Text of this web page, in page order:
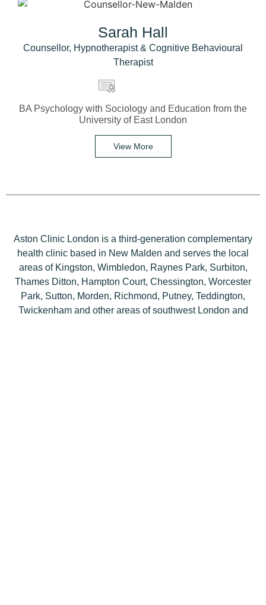
Sarah Hall
Counsellor, Hypnotherapist & Cognitive Behavioural
Therapist
BA Psychology with Sociology and Education from the
University of East London
View More
Aston Clinic London is a third-generation complementary
health clinic based in New Malden and serves the local
areas of Kingston, Wimbledon, Raynes Park, Surbiton,
Thames Ditton, Hampton Court, Chessington, Worcester
Park, Sutton, Morden, Richmond, Putney, Teddington,
Twickenham and other areas of southwest London and